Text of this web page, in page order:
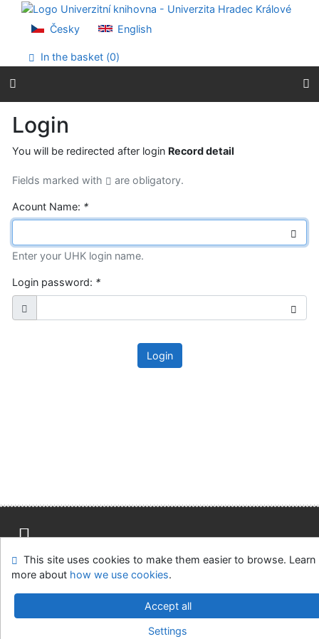
Go to content
Go to menu
Accessibility declaration
Česky English
In the basket (0)
Login
You will be redirected after login Record detail
Fields marked with are obligatory.
Acount Name: *
Enter your UHK login name.
Login password: *
Login
Site map Accessibility Privacy
OpenSearch module
Feedback form
Cookie settings
Univerzitní knihovna - Univerzita Hradec Králové
v.4.8.63a-Cosmotron Slovakia, s.r.o.
This site uses cookies to make them easier to browse. Learn
more about how we use cookies.
Accept all
Settings